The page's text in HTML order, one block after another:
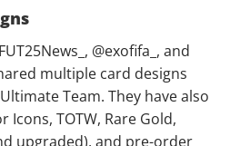
@exofifa_, and
multiple card designs
Team. They have also
Icons, TOTW, Rare Gold,
upgraded), and pre-order